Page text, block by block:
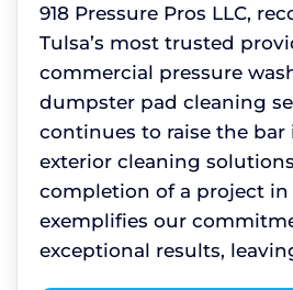
918 Pressure Pros LLC,
Tulsa’s most trusted
commercial pressure
dumpster pad cleaning
continues to raise the bar
exterior cleaning
completion of a project in
exemplifies our
exceptional results,